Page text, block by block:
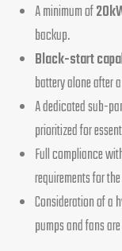
A minimum of
backup.
Black-start
battery alone after
A dedicated sub-
prioritized for
Full compliance
requirements for
Consideration of a
pumps and fans